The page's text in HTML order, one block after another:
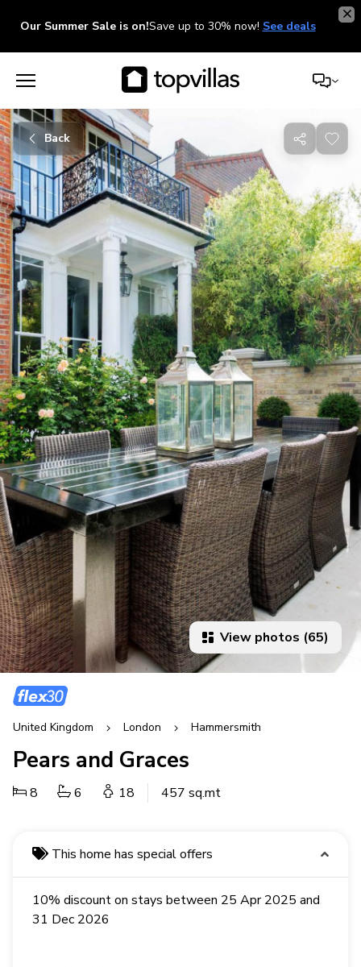
Our Summer Sale is on!Save up to 30% now! See deals
Back
Share
friends
View photos (65)
United Kingdom London Hammersmith
Pears and Graces
8 6 18 457 sq.mt
This home has special offers
10% discount on stays between 25 Apr 2025 and
31 Dec 2026